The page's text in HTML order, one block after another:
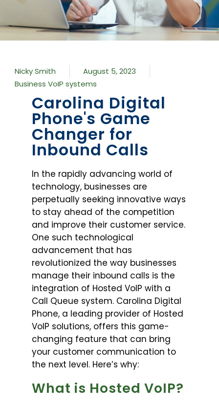
Nicky Smith
August 5, 2023
Business VoIP systems
Carolina Digital
Phone's Game
Changer for
Inbound Calls
In the rapidly advancing world of
technology, businesses are
perpetually seeking innovative ways
to stay ahead of the competition
and improve their customer service.
One such technological
advancement that has
revolutionized the way businesses
manage their inbound calls is the
integration of Hosted VoIP with a
Call Queue system. Carolina Digital
Phone, a leading provider of Hosted
VoIP solutions, offers this game-
changing feature that can bring
your customer communication to
the next level. Here’s why:
What is Hosted VoIP?